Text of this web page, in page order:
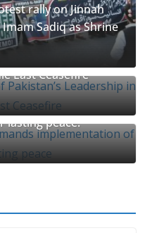
rally on Jinnah
Sadiq as Shrine
Pakistan’s Leadership
East Ceasefire
implementation
lasting peace.